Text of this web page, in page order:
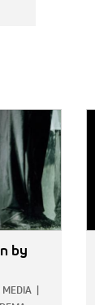
by
MEDIA